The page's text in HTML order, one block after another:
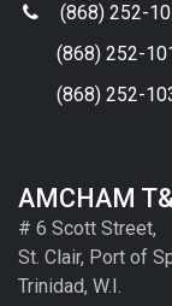
(868) 252-
(868) 252-
(868) 252-
AMCHAM
# 6 Scott Street,
St. Clair, Port of
Trinidad, W.I.